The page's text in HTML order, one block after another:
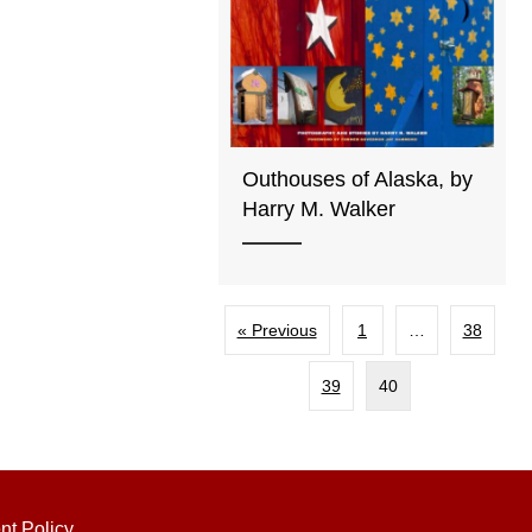
Outhouses of Alaska, by
Harry M. Walker
« Previous 1 … 38
39 40